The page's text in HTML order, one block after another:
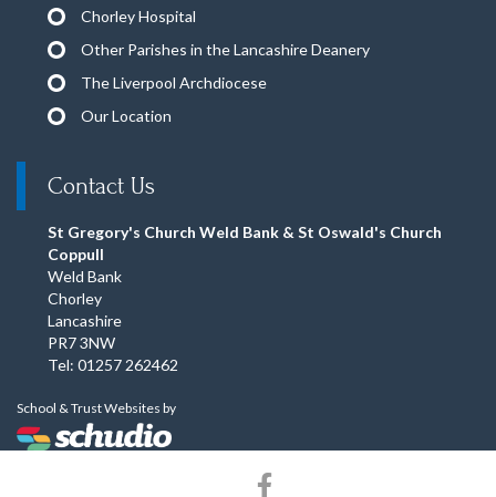
Chorley Hospital
Other Parishes in the Lancashire Deanery
The Liverpool Archdiocese
Our Location
Contact Us
St Gregory's Church Weld Bank & St Oswald's Church
Coppull
Weld Bank
Chorley
Lancashire
PR7 3NW
Tel: 01257 262462
School & Trust Websites by